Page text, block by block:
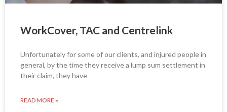
WorkCover, TAC and Centrelink
Unfortunately for some of our clients, and injured people in
general, by the time they receive a lump sum settlement in
their claim, they have
READ MORE »